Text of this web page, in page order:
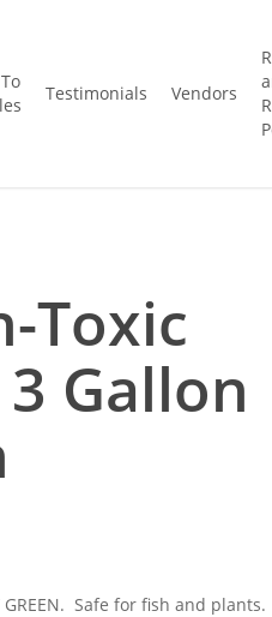
Testimonials Vendors
Toxic
Gallon
Safe for fish and plants.